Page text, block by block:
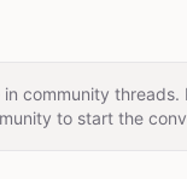
in community threads.
to start the